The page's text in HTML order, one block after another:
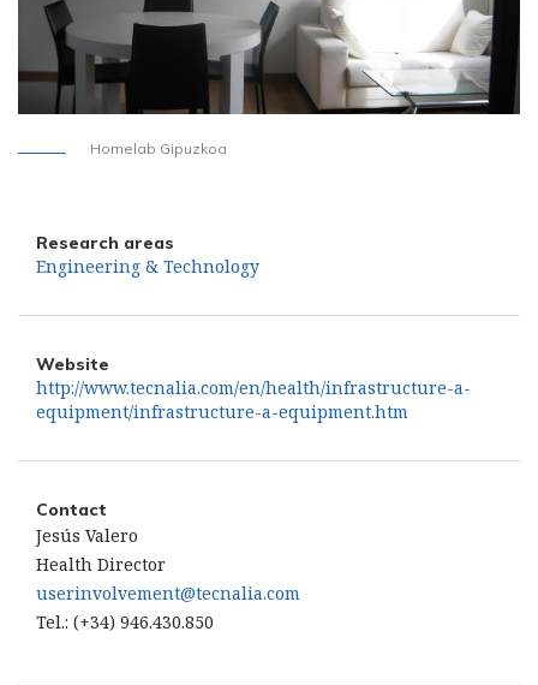
Homelab Gipuzkoa
Research areas
Engineering & Technology
Website
http://www.tecnalia.com/en/health/infrastructure-a-
equipment/infrastructure-a-equipment.htm
Contact
Jesús Valero
Health Director
userinvolvement@tecnalia.com
Tel.: (+34) 946.430.850